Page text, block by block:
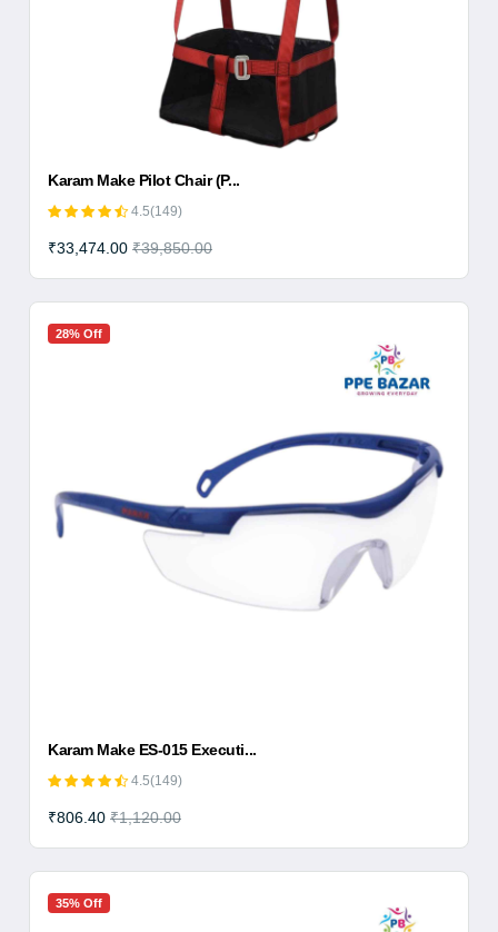
Karam Make Pilot Chair (P...
4.5(149)
₹33,474.00 ₹39,850.00
28% Off
Karam Make ES-015 Executi...
4.5(149)
₹806.40 ₹1,120.00
35% Off